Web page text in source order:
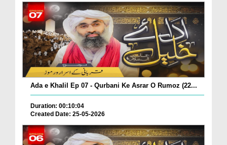
Ada e Khalil Ep 07 - Qurbani Ke Asrar O Rumoz (22...
Duration: 00:10:04
Created Date: 25-05-2026